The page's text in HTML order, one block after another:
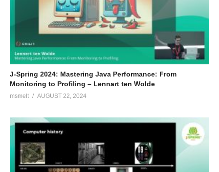
J-Spring 2024: Mastering Java Performance: From
Monitoring to Profiling – Lennart ten Wolde
msmelt AUGUST 22, 2024